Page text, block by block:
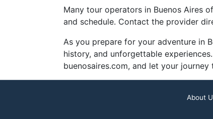
Many tour operators in Buenos Aires
and schedule. Contact the provider
As you prepare for your adventure in
history, and unforgettable
buenosaires.com, and let your
About